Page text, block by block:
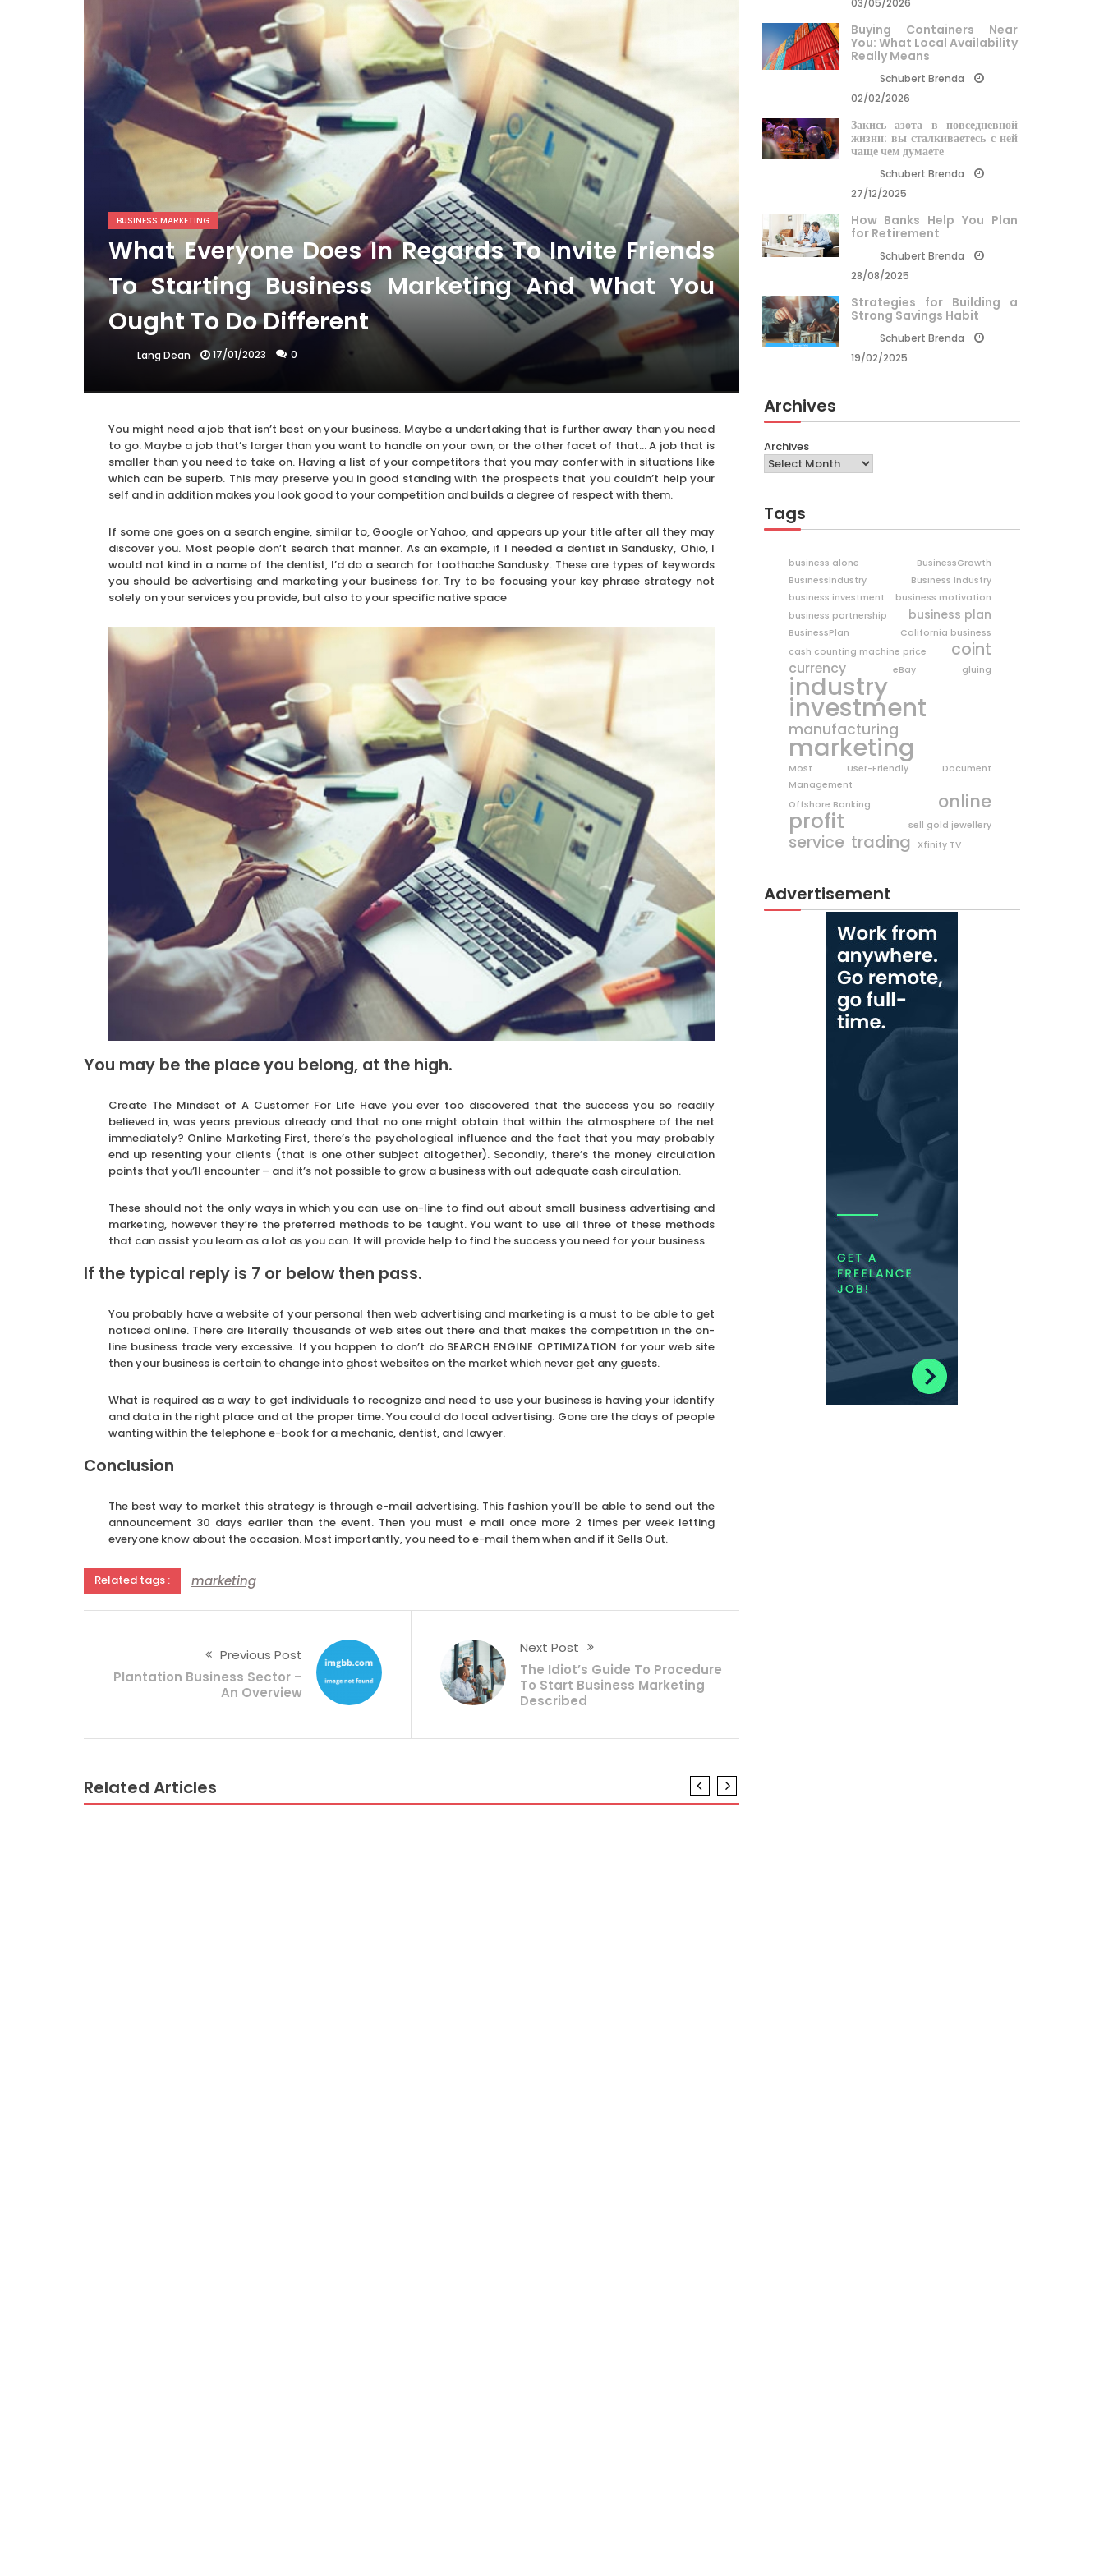
BUSINESS MARKETING
What Everyone Does In Regards To Invite Friends
To Starting Business Marketing And What You
Ought To Do Different
Lang Dean 17/01/2023 0
You might need a job that isn’t best on your business. Maybe a undertaking that is further away than you need
to go. Maybe a job that’s larger than you want to handle on your own, or the other facet of that… A job that is
smaller than you need to take on. Having a list of your competitors that you may confer with in situations like
which can be superb. This may preserve you in good standing with the prospects that you couldn’t help your
self and in addition makes you look good to your competition and builds a degree of respect with them.
If some one goes on a search engine, similar to, Google or Yahoo, and appears up your title after all they may
discover you. Most people don’t search that manner. As an example, if I needed a dentist in Sandusky, Ohio, I
would not kind in a name of the dentist, I’d do a search for toothache Sandusky. These are types of keywords
you should be advertising and marketing your business for. Try to be focusing your key phrase strategy not
solely on your services you provide, but also to your specific native space
You may be the place you belong, at the high.
Create The Mindset of A Customer For Life Have you ever too discovered that the success you so readily
believed in, was years previous already and that no one might obtain that within the atmosphere of the net
immediately? Online Marketing First, there’s the psychological influence and the fact that you may probably
end up resenting your clients (that is one other subject altogether). Secondly, there’s the money circulation
points that you’ll encounter – and it’s not possible to grow a business with out adequate cash circulation.
These should not the only ways in which you can use on-line to find out about small business advertising and
marketing, however they’re the preferred methods to be taught. You want to use all three of these methods
that can assist you learn as a lot as you can. It will provide help to find the success you need for your business.
If the typical reply is 7 or below then pass.
You probably have a website of your personal then web advertising and marketing is a must to be able to get
noticed online. There are literally thousands of web sites out there and that makes the competition in the on-
line business trade very excessive. If you happen to don’t do SEARCH ENGINE OPTIMIZATION for your web site
then your business is certain to change into ghost websites on the market which never get any guests.
What is required as a way to get individuals to recognize and need to use your business is having your identify
and data in the right place and at the proper time. You could do local advertising. Gone are the days of people
wanting within the telephone e-book for a mechanic, dentist, and lawyer.
Conclusion
The best way to market this strategy is through e-mail advertising. This fashion you’ll be able to send out the
announcement 30 days earlier than the event. Then you must e mail once more 2 times per week letting
everyone know about the occasion. Most importantly, you need to e-mail them when and if it Sells Out.
Related tags : marketing
Previous Post
Plantation Business Sector –
An Overview
Next Post
The Idiot’s Guide To Procedure
To Start Business Marketing
Described
Related Articles
03/05/2026
Buying Containers Near
You: What Local Availability
Really Means
Schubert Brenda
02/02/2026
Закись азота в повседневной
жизни: вы сталкиваетесь с ней
чаще чем думаете
Schubert Brenda
27/12/2025
How Banks Help You Plan
for Retirement
Schubert Brenda
28/08/2025
Strategies for Building a
Strong Savings Habit
Schubert Brenda
19/02/2025
Archives
Archives
Tags
business alone
BusinessGrowth
BusinessIndustry
Business Industry
business investment
business motivation
business partnership
business plan
BusinessPlan
California business
cash counting machine price
coint
currency eBay gluing
industry
investment
manufacturing
marketing
Most User-Friendly Document
Management
Offshore Banking
online
profit sell gold jewellery
service trading Xfinity TV
Advertisement